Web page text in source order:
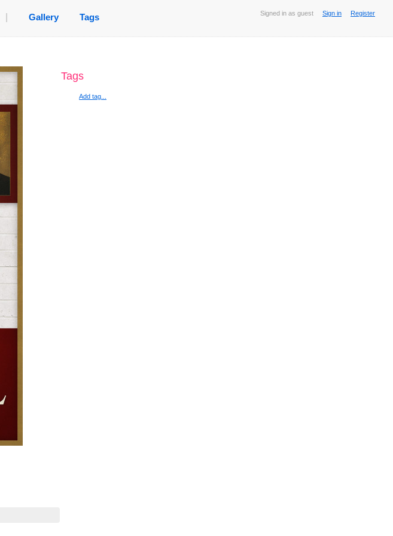
Signed in as guest Sign in Register
Gallery Tags
Tags
Add tag...